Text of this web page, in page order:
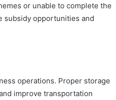
or unable to complete the
subsidy opportunities and
operations. Proper storage
improve transportation